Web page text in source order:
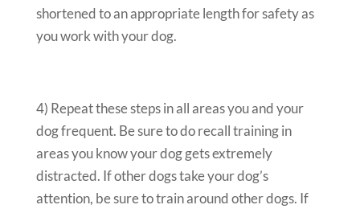
shortened to an appropriate length for safety as
you work with your dog.
4) Repeat these steps in all areas you and your
dog frequent. Be sure to do recall training in
areas you know your dog gets extremely
distracted. If other dogs take your dog’s
attention, be sure to train around other dogs. If